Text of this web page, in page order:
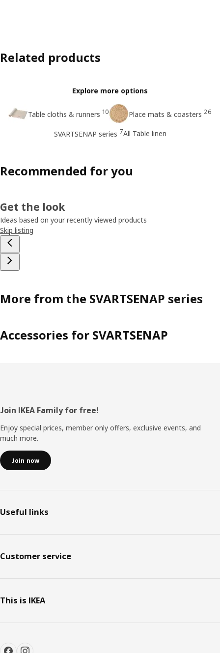
Related products
Explore more options
Table cloths & runners 10 Place mats & coasters 26
SVARTSENAP series 7All Table linen
Recommended for you
Get the look
Ideas based on your recently viewed products
Skip listing
More from the SVARTSENAP series
Accessories for SVARTSENAP
Footer
Join IKEA Family for free!
Enjoy special prices, member only offers, exclusive events, and
much more.
Join now
Useful links
Customer service
This is IKEA